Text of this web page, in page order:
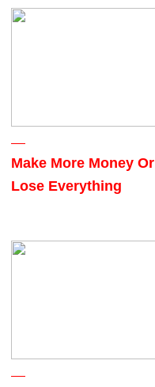
Make More Money Or
Lose Everything